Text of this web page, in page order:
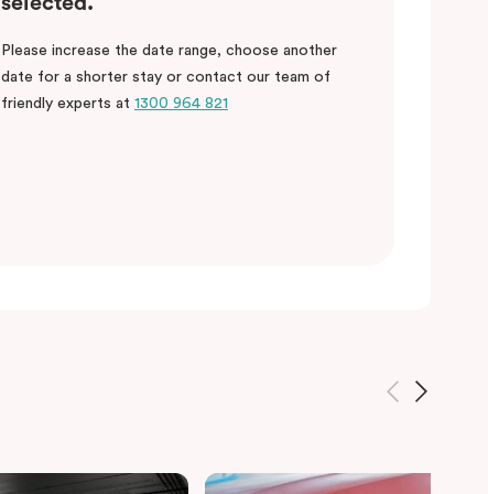
Please increase the date range, choose another
date for a shorter stay or contact our team of
friendly experts at 1300 964 821